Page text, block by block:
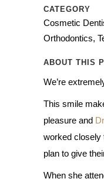
CATEGORY
Cosmetic
Orthodontics,
ABOUT THIS
We’re
This smile
pleasure and
worked closely
plan to give
When she